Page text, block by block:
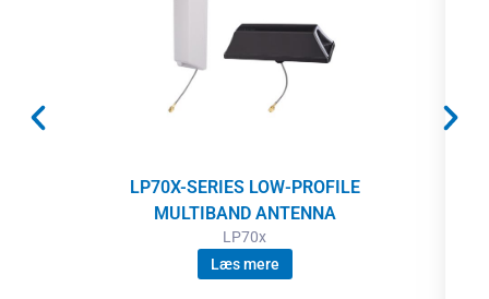
LP70X-SERIES LOW-PROFILE
MULTIBAND ANTENNA
LP70x
Læs mere